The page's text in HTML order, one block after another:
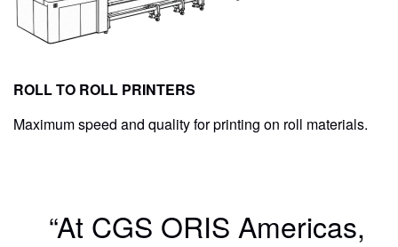
ROLL TO ROLL PRINTERS
Maximum speed and quality for printing on roll materials.
“At CGS ORIS Americas,